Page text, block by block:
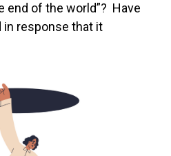
end of the world”? Have
in response that it